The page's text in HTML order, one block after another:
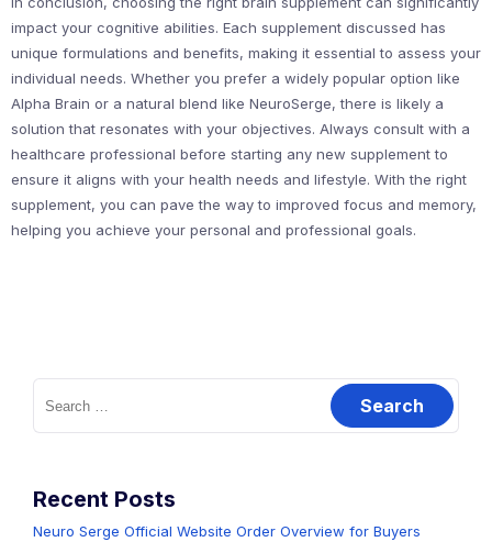
impact your cognitive abilities. Each supplement discussed has
unique formulations and benefits, making it essential to assess your
individual needs. Whether you prefer a widely popular option like
Alpha Brain or a natural blend like NeuroSerge, there is likely a
solution that resonates with your objectives. Always consult with a
healthcare professional before starting any new supplement to
ensure it aligns with your health needs and lifestyle. With the right
supplement, you can pave the way to improved focus and memory,
helping you achieve your personal and professional goals.
Search
for:
Recent Posts
Neuro Serge Official Website Order Overview for Buyers